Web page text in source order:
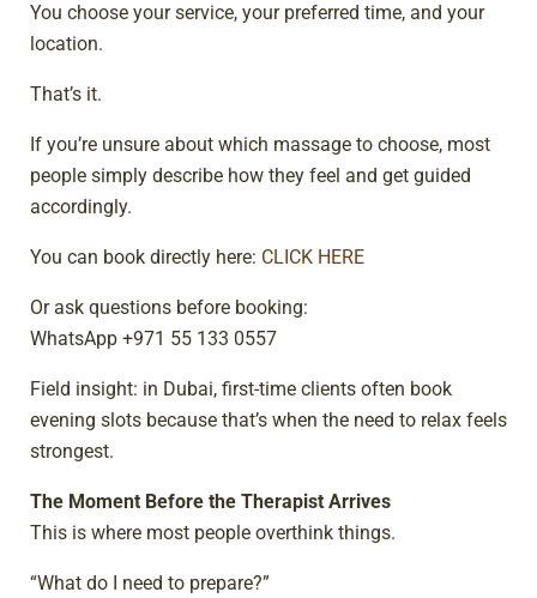
You choose your service, your preferred time, and your
location.
That’s it.
If you’re unsure about which massage to choose, most
people simply describe how they feel and get guided
accordingly.
You can book directly here: CLICK HERE
Or ask questions before booking:
WhatsApp +971 55 133 0557
Field insight: in Dubai, first-time clients often book
evening slots because that’s when the need to relax feels
strongest.
The Moment Before the Therapist Arrives
This is where most people overthink things.
“What do I need to prepare?”